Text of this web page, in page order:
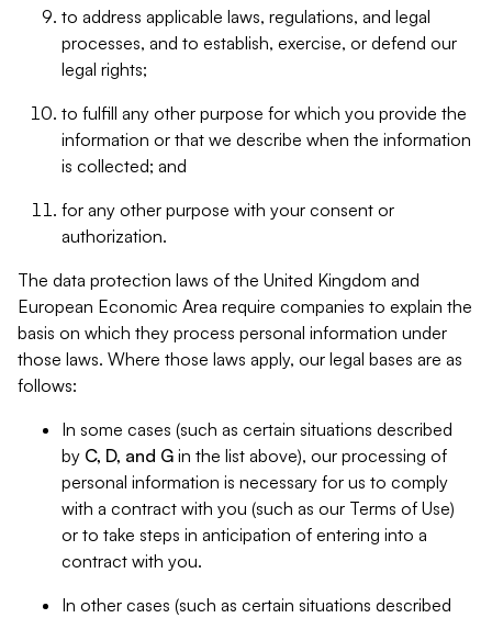
to address applicable laws, regulations, and legal
processes, and to establish, exercise, or defend our
legal rights;
to fulfill any other purpose for which you provide the
information or that we describe when the information
is collected; and
for any other purpose with your consent or
authorization.
The data protection laws of the United Kingdom and
European Economic Area require companies to explain the
basis on which they process personal information under
those laws. Where those laws apply, our legal bases are as
follows:
In some cases (such as certain situations described
by C, D, and G in the list above), our processing of
personal information is necessary for us to comply
with a contract with you (such as our Terms of Use)
or to take steps in anticipation of entering into a
contract with you.
In other cases (such as certain situations described